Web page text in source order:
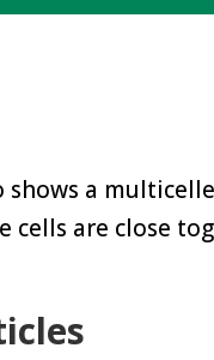
shows a
cells are close